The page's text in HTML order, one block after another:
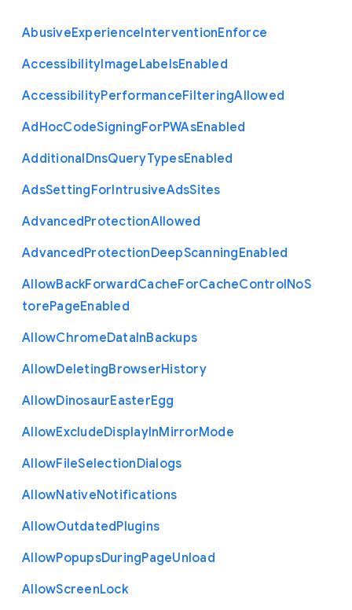
AbusiveExperienceInterventionEnforce
AccessibilityImageLabelsEnabled
AccessibilityPerformanceFilteringAllowed
AdHocCodeSigningForPWAsEnabled
AdditionalDnsQueryTypesEnabled
AdsSettingForIntrusiveAdsSites
AdvancedProtectionAllowed
AdvancedProtectionDeepScanningEnabled
AllowBackForwardCacheForCacheControlNoS
torePageEnabled
AllowChromeDataInBackups
AllowDeletingBrowserHistory
AllowDinosaurEasterEgg
AllowExcludeDisplayInMirrorMode
AllowFileSelectionDialogs
AllowNativeNotifications
AllowOutdatedPlugins
AllowPopupsDuringPageUnload
AllowScreenLock